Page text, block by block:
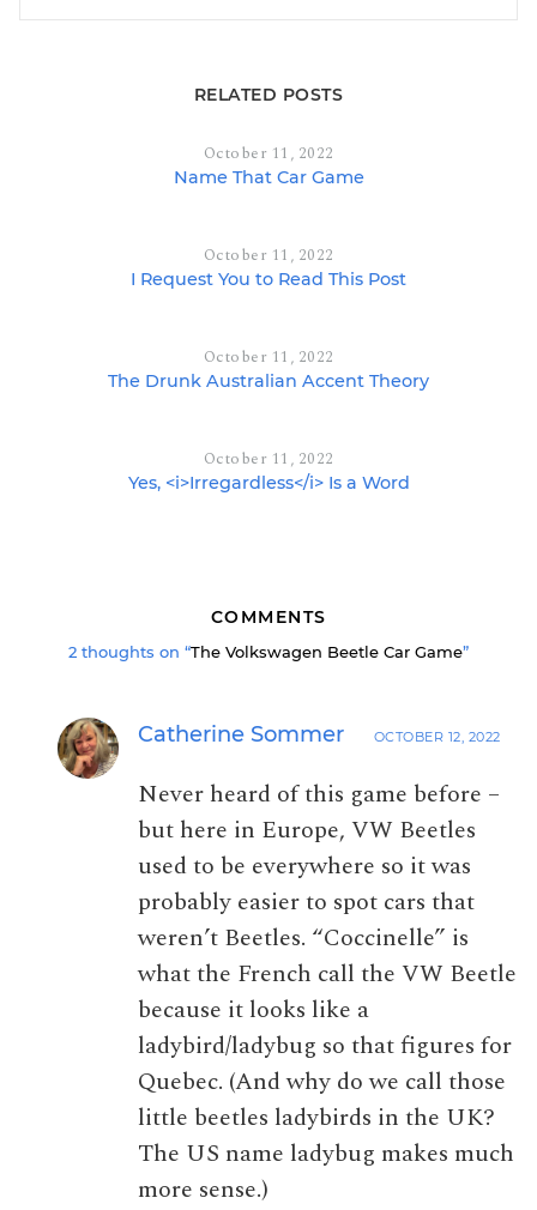
RELATED POSTS
October 11, 2022
Name That Car Game
October 11, 2022
I Request You to Read This Post
October 11, 2022
The Drunk Australian Accent Theory
October 11, 2022
Yes, <i>Irregardless</i> Is a Word
COMMENTS
2 thoughts on “The Volkswagen Beetle Car Game”
Catherine Sommer OCTOBER 12, 2022
Never heard of this game before –
but here in Europe, VW Beetles
used to be everywhere so it was
probably easier to spot cars that
weren’t Beetles. “Coccinelle” is
what the French call the VW Beetle
because it looks like a
ladybird/ladybug so that figures for
Quebec. (And why do we call those
little beetles ladybirds in the UK?
The US name ladybug makes much
more sense.)